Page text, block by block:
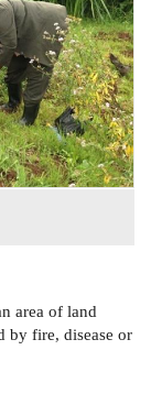
area of land
by fire, disease or